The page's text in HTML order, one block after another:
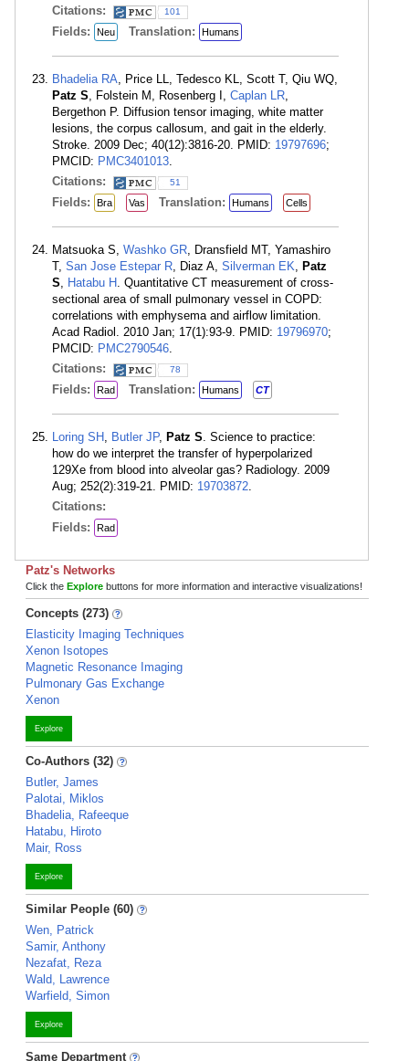
Citations:
101
Fields: Neu Translation: Humans
Bhadelia RA, Price LL, Tedesco KL, Scott T, Qiu WQ,
Patz S, Folstein M, Rosenberg I, Caplan LR,
Bergethon P. Diffusion tensor imaging, white matter
lesions, the corpus callosum, and gait in the elderly.
Stroke. 2009 Dec; 40(12):3816-20. PMID: 19797696;
PMCID: PMC3401013.
Citations:
51
Fields: Bra Vas Translation: Humans Cells
Matsuoka S, Washko GR, Dransfield MT, Yamashiro
T, San Jose Estepar R, Diaz A, Silverman EK, Patz
S, Hatabu H . Quantitative CT measurement of cross-
sectional area of small pulmonary vessel in COPD:
correlations with emphysema and airflow limitation.
Acad Radiol. 2010 Jan; 17(1):93-9. PMID: 19796970;
PMCID: PMC2790546.
Citations:
78
Fields: Rad Translation: Humans CT
Loring SH , Butler JP, Patz S. Science to practice:
how do we interpret the transfer of hyperpolarized
129Xe from blood into alveolar gas? Radiology. 2009
Aug; 252(2):319-21. PMID: 19703872.
Citations:
Fields:
Rad
Patz's Networks
Click the Explore buttons for more information and interactive visualizations!
Concepts (273)
Elasticity Imaging Techniques
Xenon Isotopes
Magnetic Resonance Imaging
Pulmonary Gas Exchange
Xenon
Explore
Co-Authors (32)
Butler, James
Palotai, Miklos
Bhadelia, Rafeeque
Hatabu, Hiroto
Mair, Ross
Explore
Similar People (60)
Wen, Patrick
Samir, Anthony
Nezafat, Reza
Wald, Lawrence
Warfield, Simon
Explore
Same Department